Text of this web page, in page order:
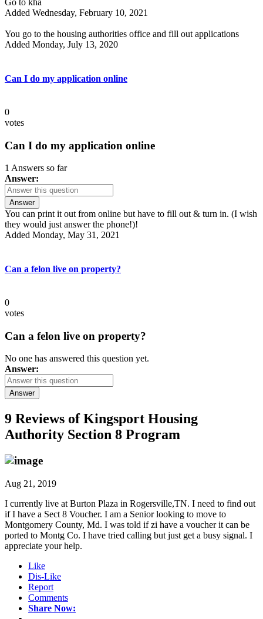
Go to kha
Added Wednesday, February 10, 2021
You go to the housing authorities office and fill out applications
Added Monday, July 13, 2020
Can I do my application online
0
votes
Can I do my application online
1 Answers so far
Answer:
Answer
You can print it out from online but have to fill out & turn in. (I wish
they would just answer the phone!)!
Added Monday, May 31, 2021
Can a felon live on property?
0
votes
Can a felon live on property?
No one has answered this question yet.
Answer:
Answer
9 Reviews ofKingsport Housing
Authority Section 8 Program
Aug 21, 2019
I currently live at Burton Plaza in Rogersville,TN. I need to find out
if I have a Sect 8 Voucher. I am a Senior looking to move to
Montgomery County, Md. I was told if zi have a voucher it can be
ported to Montg Co. I have tried calling but just get a busy signal. I
appreciate your help.
Like
Dis-Like
Report
Comments
Share Now: